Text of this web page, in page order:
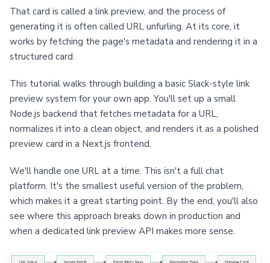
That card is called a link preview, and the process of
generating it is often called URL unfurling. At its core, it
works by fetching the page's metadata and rendering it in a
structured card.
This tutorial walks through building a basic Slack-style link
preview system for your own app. You'll set up a small
Node.js backend that fetches metadata for a URL,
normalizes it into a clean object, and renders it as a polished
preview card in a Next.js frontend.
We'll handle one URL at a time. This isn't a full chat
platform. It's the smallest useful version of the problem,
which makes it a great starting point. By the end, you'll also
see where this approach breaks down in production and
when a dedicated link preview API makes more sense.